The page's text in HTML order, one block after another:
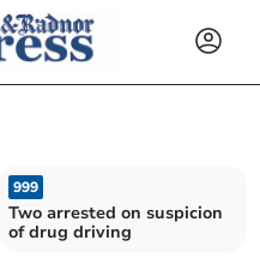
999
Two arrested on suspicion
of drug driving